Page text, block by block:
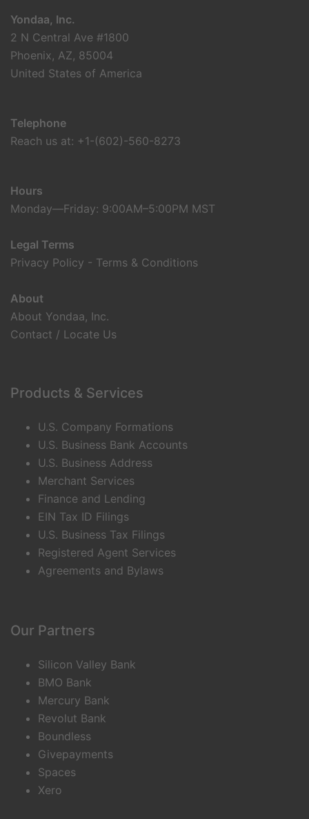
Yondaa, Inc.
2 N Central Ave #1800
Phoenix, AZ, 85004
United States of America
Telephone
Reach us at: +1-(602)-560-8273
Hours
Monday—Friday: 9:00AM–5:00PM MST
Legal Terms
Privacy Policy - Terms & Conditions
About
About Yondaa, Inc.
Contact / Locate Us
Products & Services
U.S. Company Formations
U.S. Business Bank Accounts
U.S. Business Address
Merchant Services
Finance and Lending
EIN Tax ID Filings
U.S. Business Tax Filings
Registered Agent Services
Agreements and Bylaws
Our Partners
Silicon Valley Bank
BMO Bank
Mercury Bank
Revolut Bank
Boundless
Givepayments
Spaces
Xero